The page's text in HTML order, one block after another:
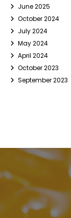
June 2025
October 2024
July 2024
May 2024
April 2024
October 2023
September 2023